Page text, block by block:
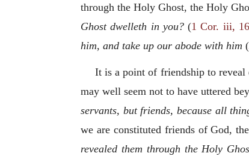
through the Holy Ghost, the Holy
Ghost dwelleth in you?(1 Cor. iii, 16
him, and take up our abode with him (
It is a point of friendship to reveal
may well seem not to have uttered
servants, but friends, because all
we are constituted friends of God,
revealed them through the Holy